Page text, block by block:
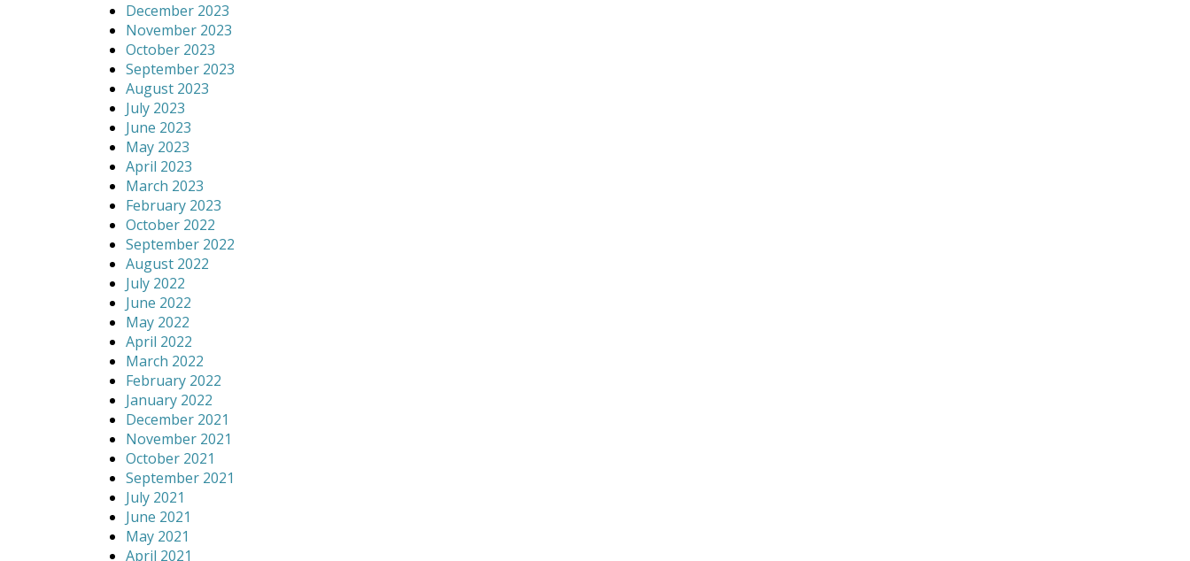
December 2023
November 2023
October 2023
September 2023
August 2023
July 2023
June 2023
May 2023
April 2023
March 2023
February 2023
October 2022
September 2022
August 2022
July 2022
June 2022
May 2022
April 2022
March 2022
February 2022
January 2022
December 2021
November 2021
October 2021
September 2021
July 2021
June 2021
May 2021
April 2021